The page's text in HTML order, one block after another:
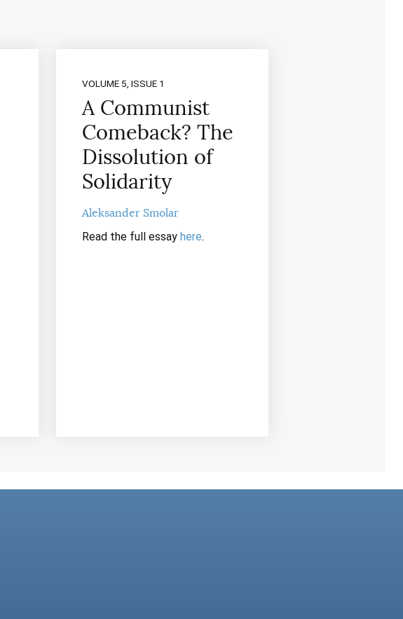
VOLUME 5, ISSUE 1
A Communist
Comeback? The
Dissolution of
Solidarity
Aleksander Smolar
Read the full essayhere.